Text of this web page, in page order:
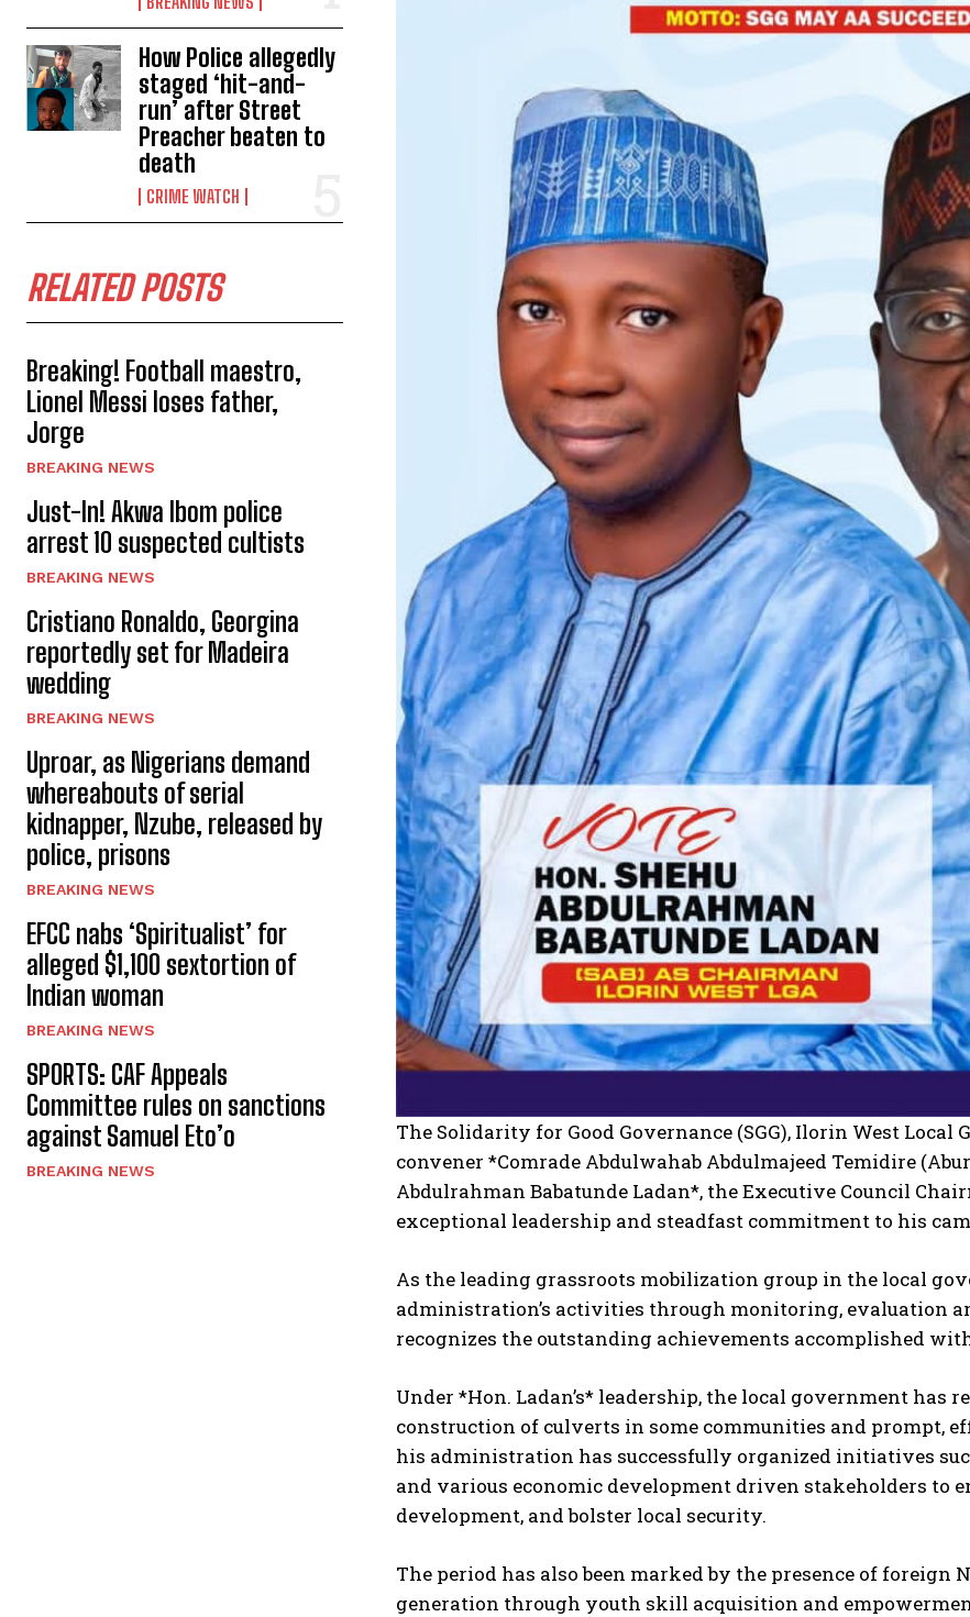
How Police allegedly
staged ‘hit-and-
run’ after Street
Preacher beaten to
death
CRIME WATCH
RELATED POSTS
Breaking! Football maestro,
Lionel Messi loses father,
Jorge
BREAKING NEWS
Just-In! Akwa Ibom police
arrest 10 suspected cultists
BREAKING NEWS
Cristiano Ronaldo, Georgina
reportedly set for Madeira
wedding
BREAKING NEWS
Uproar, as Nigerians demand
whereabouts of serial
kidnapper, Nzube, released by
police, prisons
BREAKING NEWS
EFCC nabs ‘Spiritualist’ for
alleged $1,100 sextortion of
Indian woman
BREAKING NEWS
SPORTS: CAF Appeals
Committee rules on sanctions
against Samuel Eto’o
BREAKING NEWS
The Solidarity for Good Governance (SGG), Ilorin West
convener *Comrade Abdulwahab Abdulmajeed Temidire
Abdulrahman Babatunde Ladan*, the Executive Council
exceptional leadership and steadfast commitment to his
As the leading grassroots mobilization group in the local
administration’s activities through monitoring, evaluation
recognizes the outstanding achievements accomplished
Under *Hon. Ladan’s* leadership, the local government
construction of culverts in some communities and prompt,
his administration has successfully organized initiatives
and various economic development driven stakeholders to
development, and bolster local security.
The period has also been marked by the presence of foreign
generation through youth skill acquisition and